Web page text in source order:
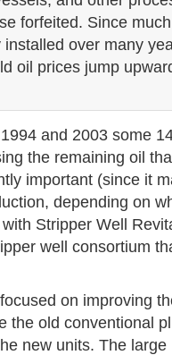
forfeited. Since
over many
oil prices jump
and 2003 some
the remaining oil
important (since it
depending on
Stripper Well
well consortium
on improving
the old conventional
new units. The